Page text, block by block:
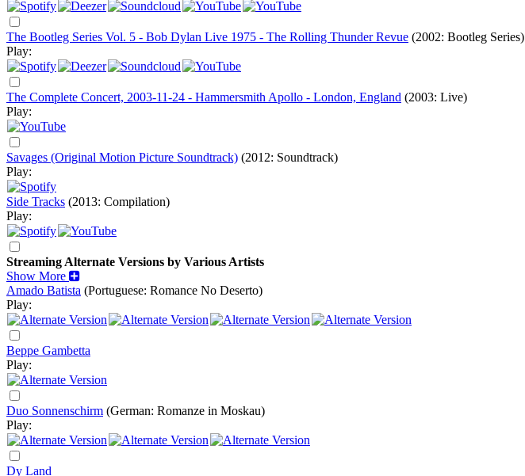
The Bootleg Series Vol. 5 - Bob Dylan Live 1975 - The Rolling Thunder Revue (2002: Bootleg Series)
Play:
The Complete Concert, 2003-11-24 - Hammersmith Apollo - London, England (2003: Live)
Play:
Savages (Original Motion Picture Soundtrack) (2012: Soundtrack)
Play:
Side Tracks (2013: Compilation)
Play:
Streaming Alternate Versions by Various Artists
Show More
Amado Batista (Portuguese: Romance No Deserto)
Play:
Beppe Gambetta
Play:
Duo Sonnenschirm (German: Romanze in Moskau)
Play:
Dy Land